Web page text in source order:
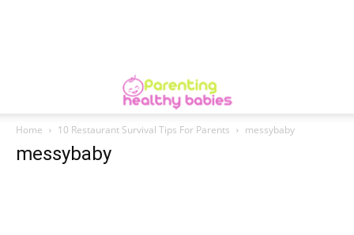
Home 10 Restaurant Survival Tips For Parents messybaby
messybaby